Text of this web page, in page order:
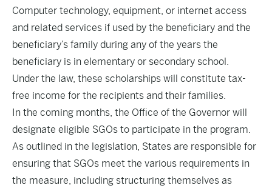
Computer technology, equipment, or internet access
and related services if used by the beneficiary and the
beneficiary’s family during any of the years the
beneficiary is in elementary or secondary school.
Under the law, these scholarships will constitute tax-
free income for the recipients and their families.
In the coming months, the Office of the Governor will
designate eligible SGOs to participate in the program.
As outlined in the legislation, States are responsible for
ensuring that SGOs meet the various requirements in
the measure, including structuring themselves as